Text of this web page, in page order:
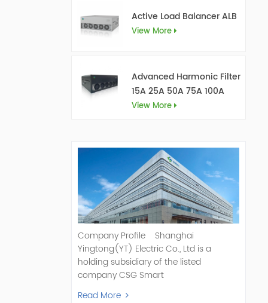
Active Load Balancer ALB
View More
Advanced Harmonic Filter
15A 25A 50A 75A 100A
150A
View More
Company Profile Shanghai
Yingtong(YT) Electric Co., Ltd is a
holding subsidiary of the listed
company CSG Smart
Science & Technology Co., Ltd. (Stock
Read More